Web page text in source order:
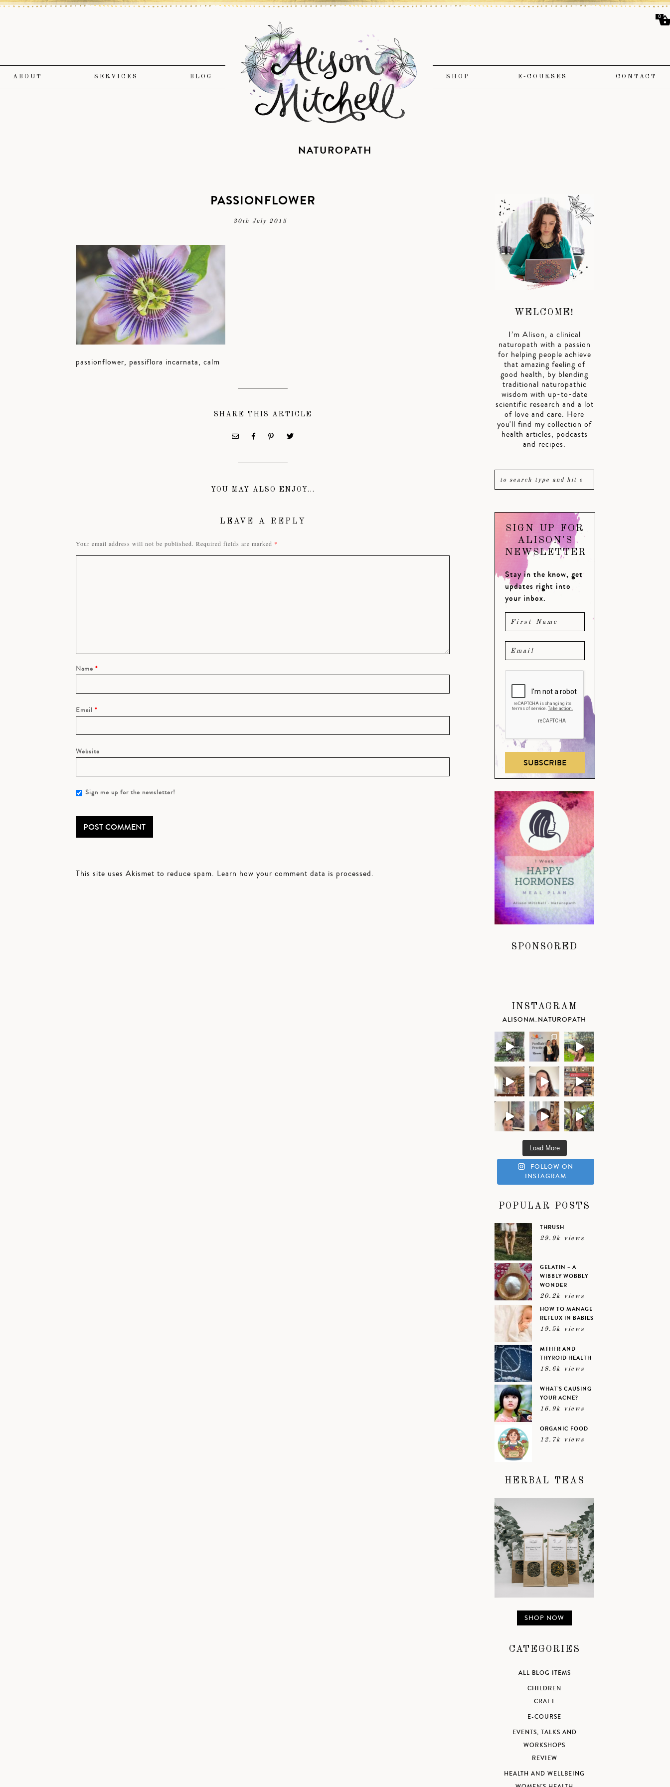
ABOUT SERVICES BLOG SHOP E-COURSES CONTACT
NATUROPATH
PASSIONFLOWER
30th July 2015
passionflower, passiflora incarnata, calm
SHARE THIS ARTICLE
YOU MAY ALSO ENJOY...
LEAVE A REPLY
Your email address will not be published. Required fields are marked *
Name *
Email *
Website
Sign me up for the newsletter!
This site uses Akismet to reduce spam. Learn how your comment data is processed.
WELCOME!
I’m Alison, a clinical
naturopath with a passion
for helping people achieve
that amazing feeling of
good health, by blending
traditional naturopathic
wisdom with up-to-date
scientific research and a lot
of love and care. Here
you'll find my collection of
health articles, podcasts
and recipes.
SIGN UP FOR
ALISON'S
NEWSLETTER
Stay in the know, get
updates right into
your inbox.
SUBSCRIBE
SPONSORED
INSTAGRAM
ALISONM_NATUROPATH
Load More
FOLLOW ON
INSTAGRAM
POPULAR POSTS
THRUSH
29.9k views
GELATIN – A
WIBBLY WOBBLY
WONDER
20.2k views
HOW TO MANAGE
REFLUX IN BABIES
19.5k views
MTHFR AND
THYROID HEALTH
18.6k views
WHAT’S CAUSING
YOUR ACNE?
16.9k views
ORGANIC FOOD
12.7k views
HERBAL TEAS
SHOP NOW
CATEGORIES
ALL BLOG ITEMS
CHILDREN
CRAFT
E-COURSE
EVENTS, TALKS AND
WORKSHOPS
REVIEW
HEALTH AND WELLBEING
0